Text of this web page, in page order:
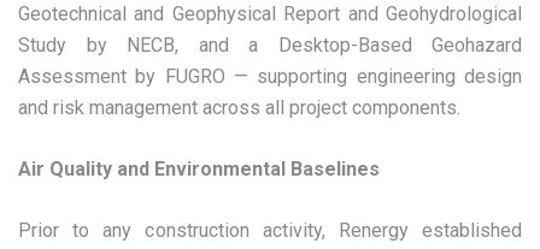
Geotechnical and Geophysical Report and Geohydrological
Study by NECB, and a Desktop-Based Geohazard
Assessment by FUGRO — supporting engineering design
and risk management across all project components.
Air Quality and Environmental Baselines
Prior to any construction activity, Renergy established